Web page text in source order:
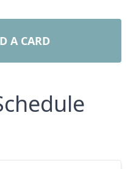
A CARD